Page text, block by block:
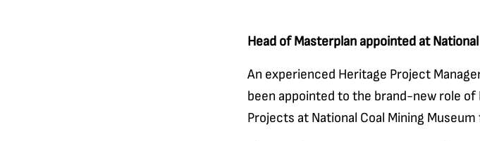
Head of Masterplan appointed at
An experienced Heritage Project
been appointed to the brand-new role of
Projects at National Coal Mining Museum